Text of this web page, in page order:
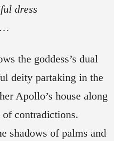
dress
…
the goddess’s dual
deity partaking in the
Apollo’s house along
of contradictions.
shadows of palms and